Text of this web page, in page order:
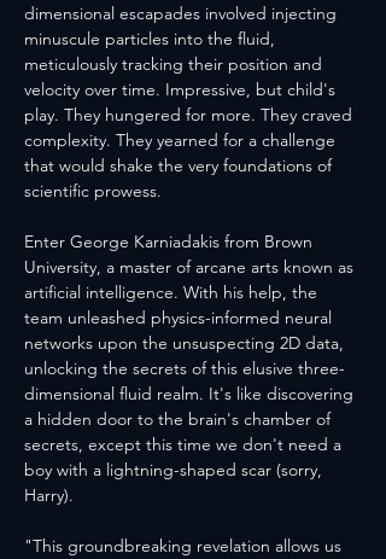
dimensional escapades involved injecting
minuscule particles into the fluid,
meticulously tracking their position and
velocity over time. Impressive, but child's
play. They hungered for more. They craved
complexity. They yearned for a challenge
that would shake the very foundations of
scientific prowess.
Enter George Karniadakis from Brown
University, a master of arcane arts known as
artificial intelligence. With his help, the
team unleashed physics-informed neural
networks upon the unsuspecting 2D data,
unlocking the secrets of this elusive three-
dimensional fluid realm. It's like discovering
a hidden door to the brain's chamber of
secrets, except this time we don't need a
boy with a lightning-shaped scar (sorry,
Harry).
"This groundbreaking revelation allows us